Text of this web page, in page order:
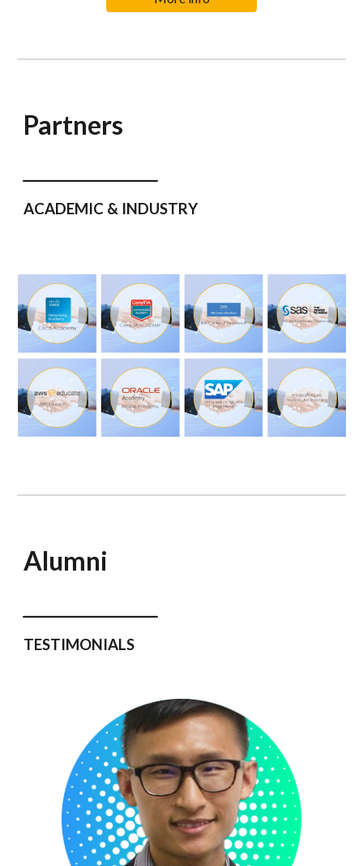
Partners
___________
ACADEMIC & INDUSTRY
Alumni
___________
TESTIMONIALS